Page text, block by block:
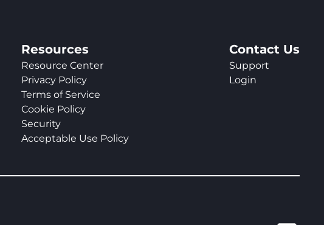
Resources
Resource Center
Privacy Policy
Terms of Service
Cookie Policy
Security
Acceptable Use Policy
Contact Us
Support
Login